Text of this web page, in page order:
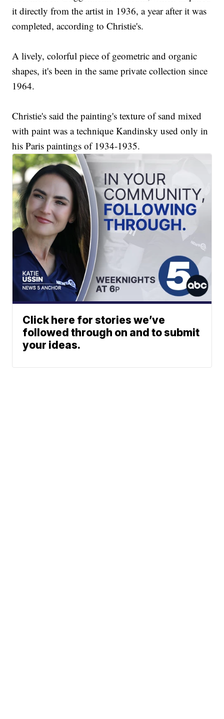
it directly from the artist in 1936, a year after it was
completed, according to Christie's.
A lively, colorful piece of geometric and organic
shapes, it's been in the same private collection since
1964.
Christie's said the painting's texture of sand mixed
with paint was a technique Kandinsky used only in
his Paris paintings of 1934-1935.
Click here for stories we’ve
followed through on and to submit
your ideas.